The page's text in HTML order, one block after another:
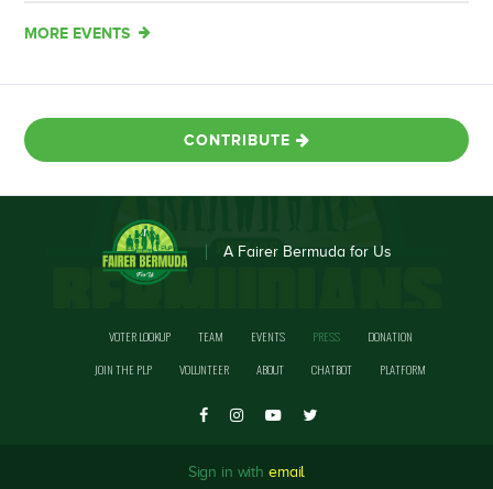
MORE EVENTS
CONTRIBUTE
A Fairer Bermuda for Us
VOTER LOOKUP TEAM EVENTS PRESS
DONATION
JOIN THE PLP
VOLUNTEER ABOUT CHATBOT PLATFORM
Sign in with email